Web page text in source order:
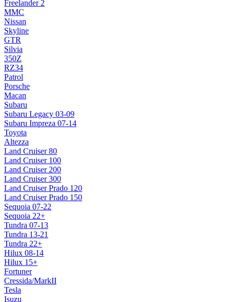
Freelander 2
MMC
Nissan
Skyline
GTR
Silvia
350Z
RZ34
Patrol
Porsche
Macan
Subaru
Subaru Legacy 03-09
Subaru Impreza 07-14
Toyota
Altezza
Land Cruiser 80
Land Cruiser 100
Land Cruiser 200
Land Cruiser 300
Land Cruiser Prado 120
Land Cruiser Prado 150
Sequoia 07-22
Sequoia 22+
Tundra 07-13
Tundra 13-21
Tundra 22+
Hilux 08-14
Hilux 15+
Fortuner
Cressida/MarkII
Tesla
Isuzu